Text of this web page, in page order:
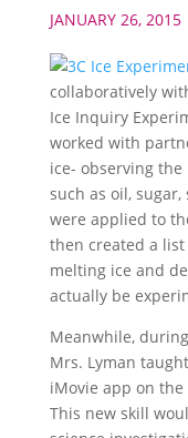
JANUARY 26, 2015
collaboratively
Ice Inquiry
worked with
ice- observing
such as oil,
were applied to
then created a
melting ice and
actually be
Meanwhile,
Mrs. Lyman
iMovie app on the
This new skill